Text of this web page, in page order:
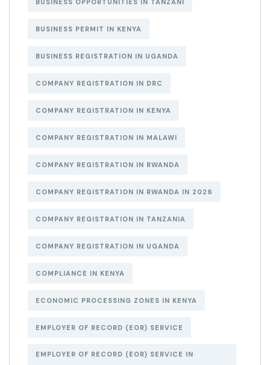
BUSINESS OPPORTUNITIES IN TANZANI
BUSINESS PERMIT IN KENYA
BUSINESS REGISTRATION IN UGANDA
COMPANY REGISTRATION IN DRC
COMPANY REGISTRATION IN KENYA
COMPANY REGISTRATION IN MALAWI
COMPANY REGISTRATION IN RWANDA
COMPANY REGISTRATION IN RWANDA IN 2026
COMPANY REGISTRATION IN TANZANIA
COMPANY REGISTRATION IN UGANDA
COMPLIANCE IN KENYA
ECONOMIC PROCESSING ZONES IN KENYA
EMPLOYER OF RECORD (EOR) SERVICE
EMPLOYER OF RECORD (EOR) SERVICE IN